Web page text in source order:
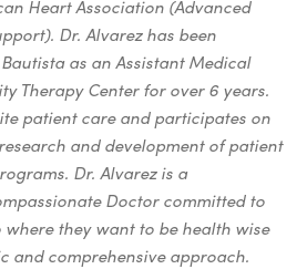
Heart Association (Advanced
Dr. Alvarez has been
as an Assistant Medical
Therapy Center for over 6 years.
patient care and participates on
and development of patient
Dr. Alvarez is a
Doctor committed to
they want to be health wise
and comprehensive approach.